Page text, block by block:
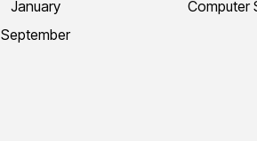
January
September
Computer